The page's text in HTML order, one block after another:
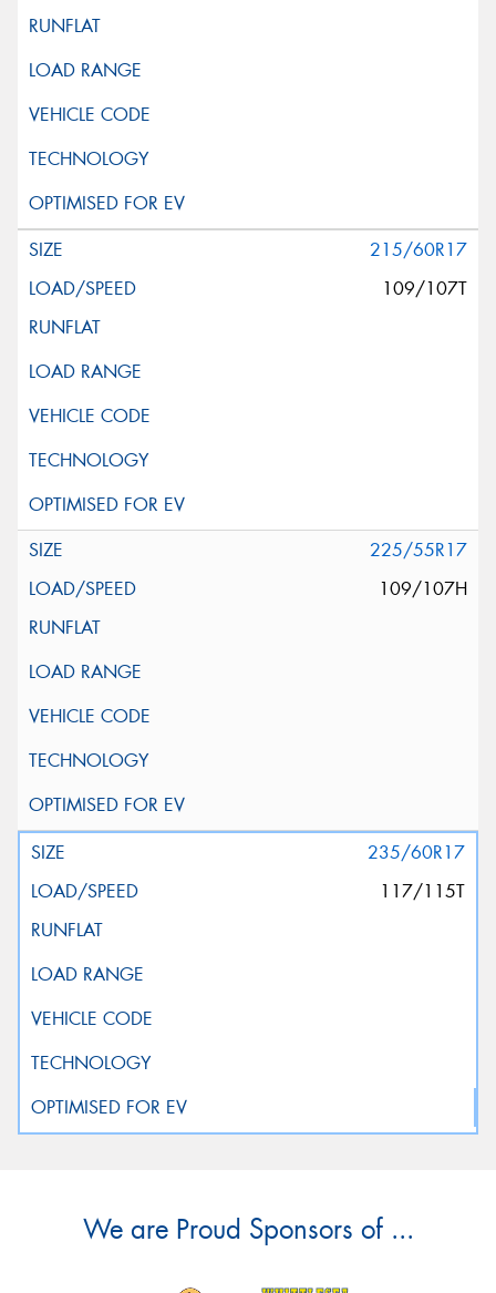
215/60R17
109/107T
225/55R17
109/107H
235/60R17
117/115T
We are Proud Sponsors of ...